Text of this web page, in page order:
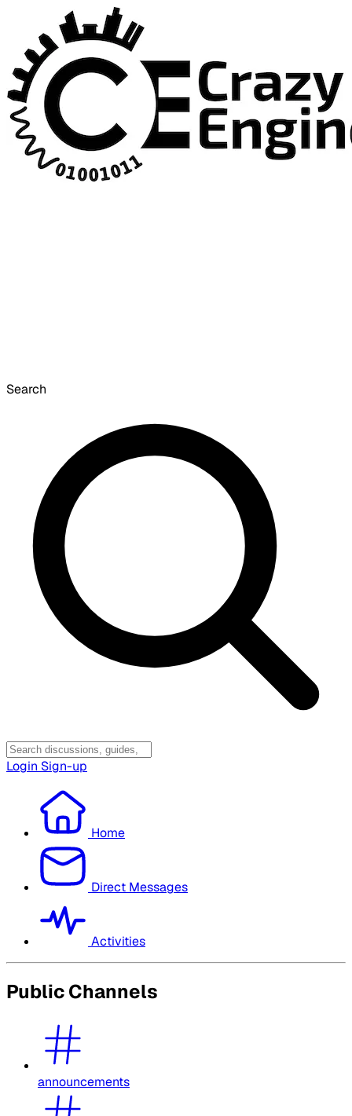
Search
Login Sign-up
Home
Direct Messages
Activities
Public Channels
announcements